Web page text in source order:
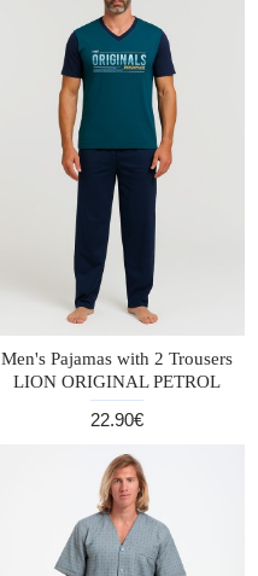
Men's Pajamas with 2 Trousers
LION ORIGINAL PETROL
22.90€